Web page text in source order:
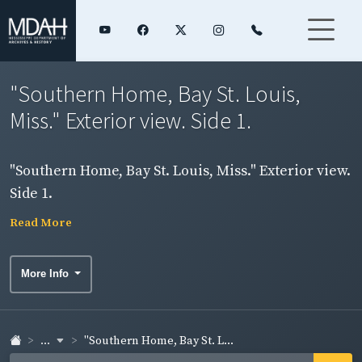
"Southern Home, Bay St. Louis,
Miss." Exterior view. Side 1.
"Southern Home, Bay St. Louis, Miss." Exterior view.
Side 1.
Read More
More Info
... "Southern Home, Bay St. L...